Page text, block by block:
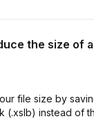
the size of
file size by
(.xslb) instead of